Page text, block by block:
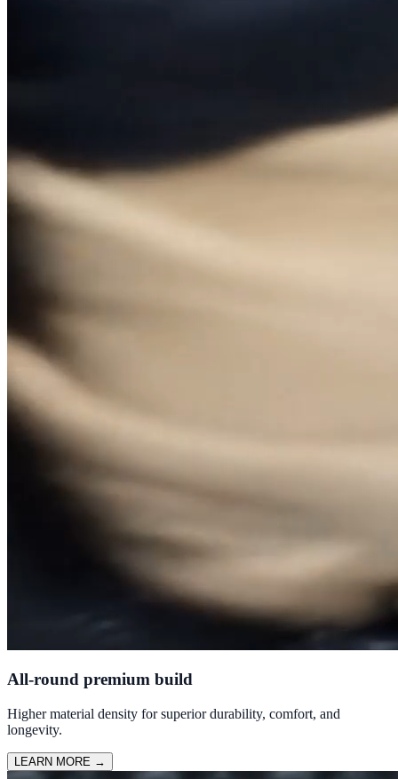
All-round premium build
Higher material density for superior durability, comfort, and
longevity.
LEARN MORE →